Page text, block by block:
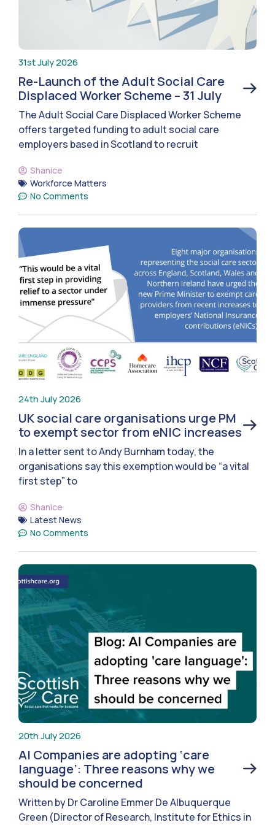
31st July 2026
Re-Launch of the Adult Social Care
Displaced Worker Scheme – 31 July
The Adult Social Care Displaced Worker Scheme
offers targeted funding to adult social care
employers based in Scotland to recruit
Shanice
Workforce Matters
No Comments
24th July 2026
UK social care organisations urge PM
to exempt sector from eNIC increases
In a letter sent to Andy Burnham today, the
organisations say this exemption would be “a vital
first step” to
Shanice
Latest News
No Comments
20th July 2026
AI Companies are adopting ‘care
language’: Three reasons why we
should be concerned
Written by Dr Caroline Emmer De Albuquerque
Green (Director of Research, Institute for Ethics in